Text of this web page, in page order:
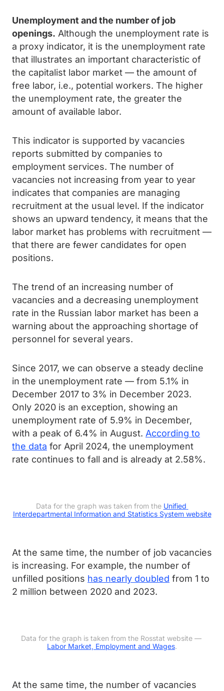
Unemployment and the number of job
openings. Although the unemployment rate is
a proxy indicator, it is the unemployment rate
that illustrates an important characteristic of
the capitalist labor market — the amount of
free labor, i.e., potential workers. The higher
the unemployment rate, the greater the
amount of available labor.
This indicator is supported by vacancies
reports submitted by companies to
employment services. The number of
vacancies not increasing from year to year
indicates that companies are managing
recruitment at the usual level. If the indicator
shows an upward tendency, it means that the
labor market has problems with recruitment —
that there are fewer candidates for open
positions.
The trend of an increasing number of
vacancies and a decreasing unemployment
rate in the Russian labor market has been a
warning about the approaching shortage of
personnel for several years.
Since 2017, we can observe a steady decline
in the unemployment rate — from 5.1% in
December 2017 to 3% in December 2023.
Only 2020 is an exception, showing an
unemployment rate of 5.9% in December,
with a peak of 6.4% in August. According to
the data for April 2024, the unemployment
rate continues to fall and is already at 2.58%.
Data for the graph was taken from the Unified
Interdepartmental Information and Statistics System website
At the same time, the number of job vacancies
is increasing. For example, the number of
unfilled positions has nearly doubled from 1 to
2 million between 2020 and 2023.
Data for the graph is taken from the Rosstat website —
Labor Market, Employment and Wages.
At the same time, the number of vacancies